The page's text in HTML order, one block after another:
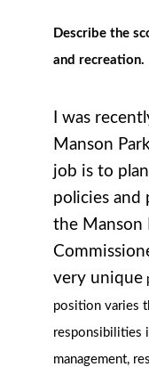
Describe the
and recreation.
I was
Manson
job is to
policies and
the Manson
very unique
position varies
responsibilities
management,